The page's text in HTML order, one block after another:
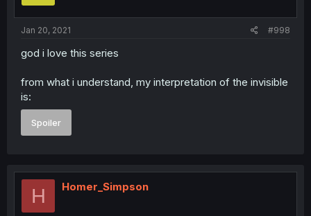
Jan 20, 2021 #998
god i love this series
from what i understand, my interpretation of the invisible
is:
Spoiler
H Homer_Simpson